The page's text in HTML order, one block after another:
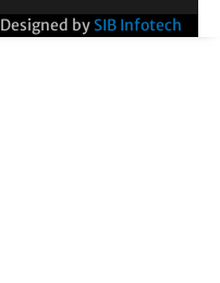
Designed by SIB Infotech